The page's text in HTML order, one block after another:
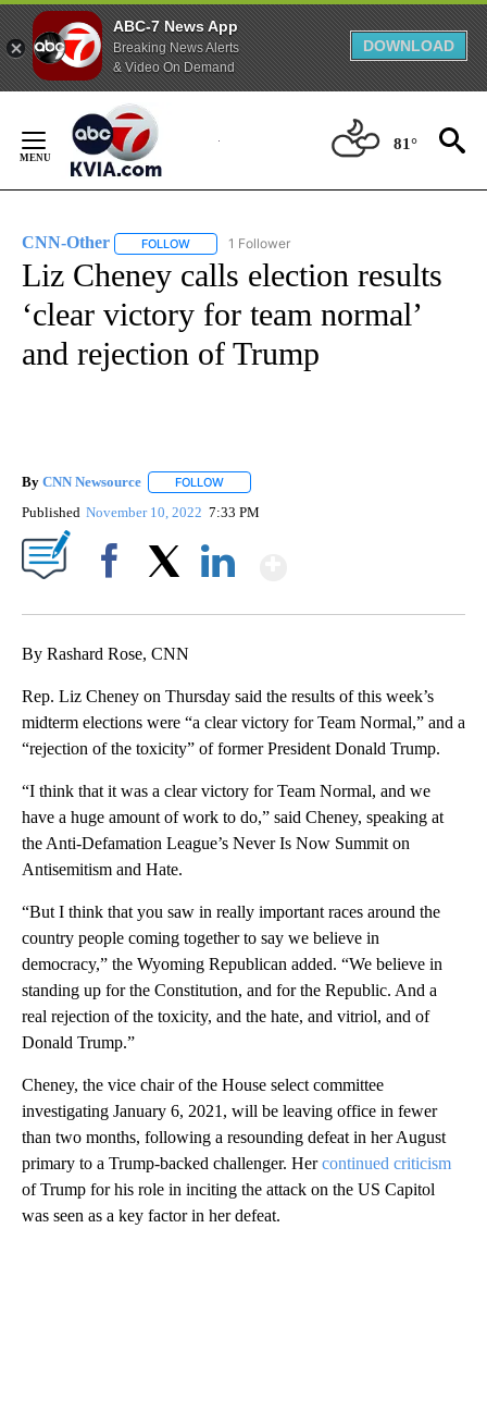
ABC-7 News App
Breaking News Alerts
& Video On Demand
DOWNLOAD
Content
81°
CNN-Other FOLLOW FOLLOW "CNN-OTHER" TO RECEIVE
1 Follower
Liz Cheney calls election results
‘clear victory for team normal’
and rejection of Trump
By CNN Newsource FOLLOW
Published November 10, 2022 7:33 PM
By Rashard Rose, CNN
Rep. Liz Cheney on Thursday said the results of this week’s
midterm elections were “a clear victory for Team Normal,” and a
“rejection of the toxicity” of former President Donald Trump.
“I think that it was a clear victory for Team Normal, and we
have a huge amount of work to do,” said Cheney, speaking at
the Anti-Defamation League’s Never Is Now Summit on
Antisemitism and Hate.
“But I think that you saw in really important races around the
country people coming together to say we believe in
democracy,” the Wyoming Republican added. “We believe in
standing up for the Constitution, and for the Republic. And a
real rejection of the toxicity, and the hate, and vitriol, and of
Donald Trump.”
Cheney, the vice chair of the House select committee
investigating January 6, 2021, will be leaving office in fewer
than two months, following a resounding defeat in her August
primary to a Trump-backed challenger. Hercontinued criticism
of Trump for his role in inciting the attack on the US Capitol
was seen as a key factor in her defeat.